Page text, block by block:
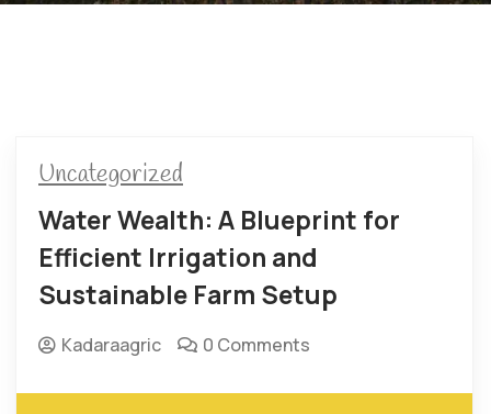
Uncategorized
Water Wealth: A Blueprint for
Efficient Irrigation and
Sustainable Farm Setup
Kadaraagric 0 Comments